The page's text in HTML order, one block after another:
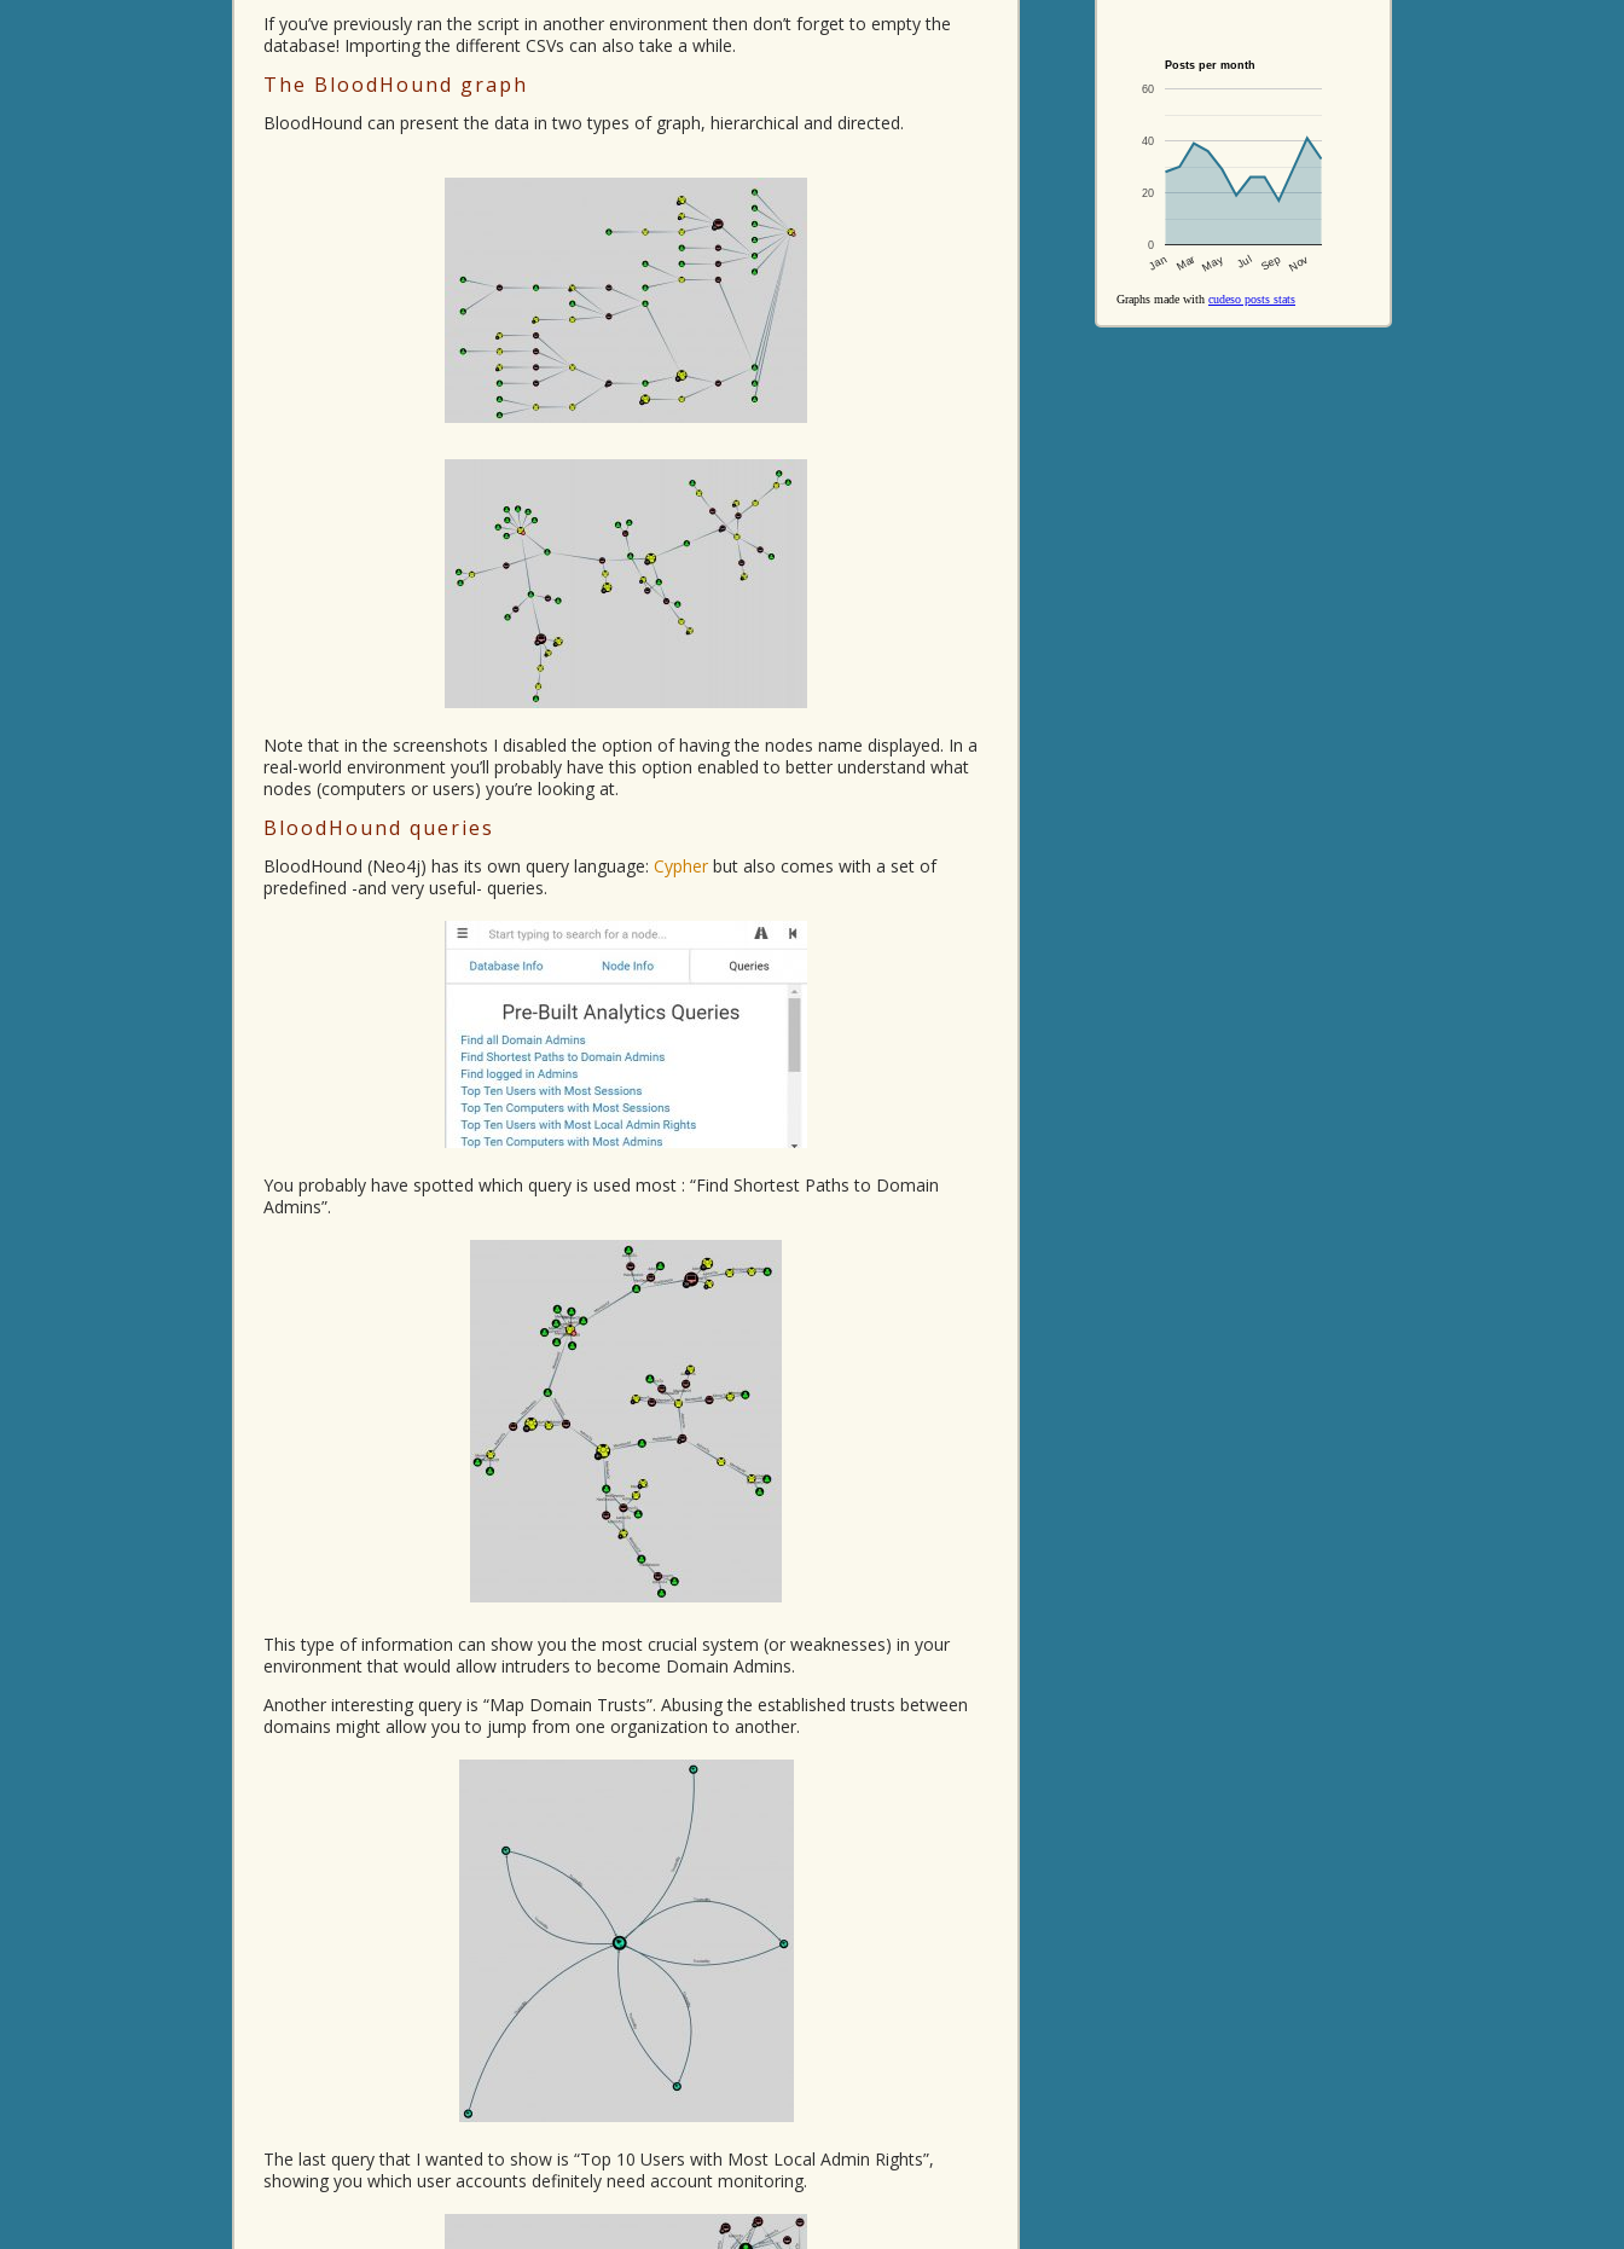
If you’ve previously ran the script in another environment then don’t forget to empty the
database! Importing the different CSVs can also take a while.
The BloodHound graph
BloodHound can present the data in two types of graph, hierarchical and directed.
Note that in the screenshots I disabled the option of having the nodes name displayed. In a
real-world environment you’ll probably have this option enabled to better understand what
nodes (computers or users) you’re looking at.
BloodHound queries
BloodHound (Neo4j) has its own query language: Cypher but also comes with a set of
predefined -and very useful- queries.
You probably have spotted which query is used most : “Find Shortest Paths to Domain
Admins”.
This type of information can show you the most crucial system (or weaknesses) in your
environment that would allow intruders to become Domain Admins.
Another interesting query is “Map Domain Trusts”. Abusing the established trusts between
domains might allow you to jump from one organization to another.
The last query that I wanted to show is “Top 10 Users with Most Local Admin Rights”,
showing you which user accounts definitely need account monitoring.
Posts per month
Jan Mar May Jul Sep Nov
0
20
40
60
Graphs made with cudeso posts stats